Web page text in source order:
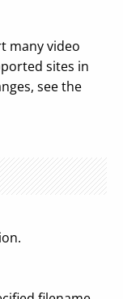
many video
sites in
see the